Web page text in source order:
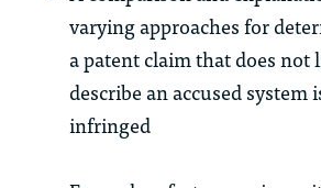
varying approaches for
a patent claim that does not
describe an accused system
infringed